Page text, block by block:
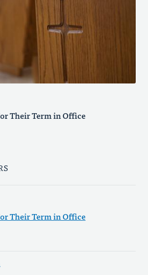
Their Term in Office
Their Term in Office